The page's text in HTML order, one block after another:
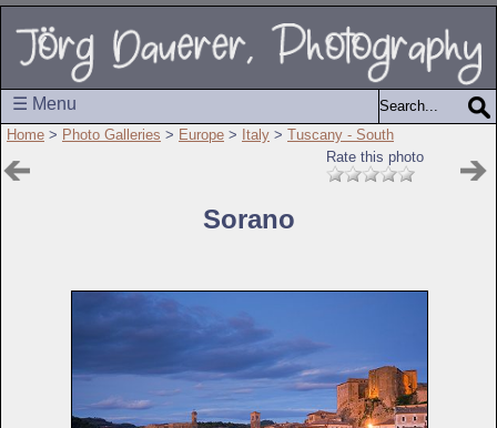
☰ Menu
Home > Photo Galleries > Europe > Italy > Tuscany - South
Rate this photo
Sorano